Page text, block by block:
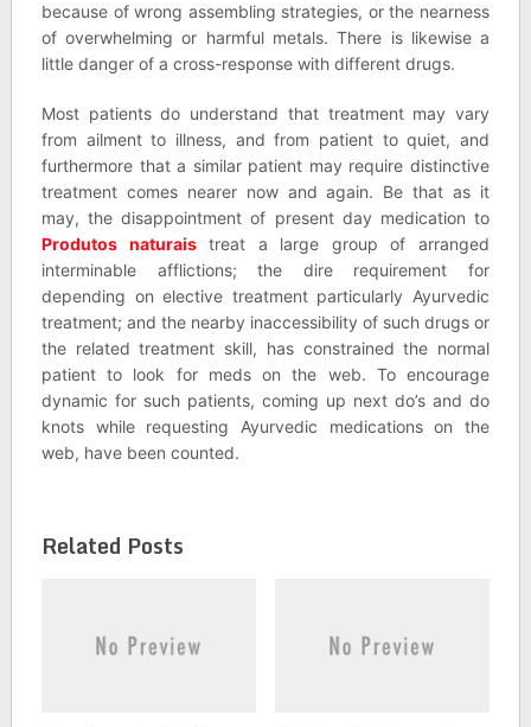
because of wrong assembling strategies, or the nearness
of overwhelming or harmful metals. There is likewise a
little danger of a cross-response with different drugs.
Most patients do understand that treatment may vary
from ailment to illness, and from patient to quiet, and
furthermore that a similar patient may require distinctive
treatment comes nearer now and again. Be that as it
may, the disappointment of present day medication to
Produtos naturaistreat a large group of arranged
interminable afflictions; the dire requirement for
depending on elective treatment particularly Ayurvedic
treatment; and the nearby inaccessibility of such drugs or
the related treatment skill, has constrained the normal
patient to look for meds on the web. To encourage
dynamic for such patients, coming up next do’s and do
knots while requesting Ayurvedic medications on the
web, have been counted.
Related Posts